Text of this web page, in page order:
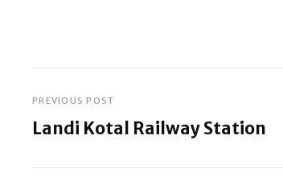
Post
PREVIOUS POST
Landi Kotal Railway Station